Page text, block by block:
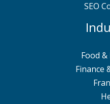
SEO
Food
Finance